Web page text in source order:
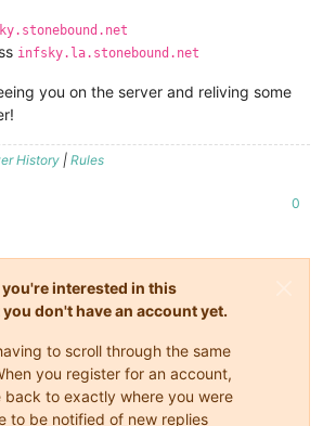
infsky.la.stonebound.net
you on the server and reliving some
History | Rules
0
interested in this
don't have an account yet.
to scroll through the same
you register for an account,
back to exactly where you were
to be notified of new replies